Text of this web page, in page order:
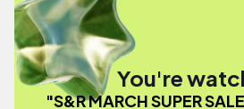
You're
"S&R MARCH SUPER